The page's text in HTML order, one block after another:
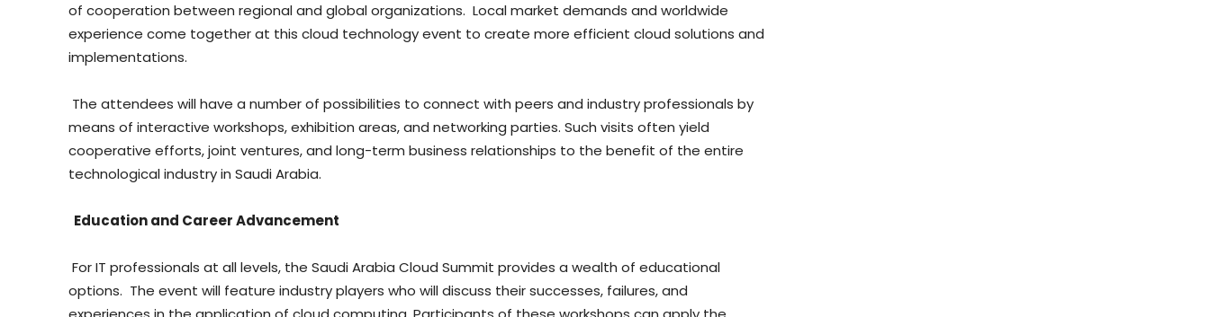
of cooperation between regional and global organizations. Local market demands and worldwide
experience come together at this cloud technology event to create more efficient cloud solutions and
implementations.
The attendees will have a number of possibilities to connect with peers and industry professionals by
means of interactive workshops, exhibition areas, and networking parties. Such visits often yield
cooperative efforts, joint ventures, and long-term business relationships to the benefit of the entire
technological industry in Saudi Arabia.
Education and Career Advancement
For IT professionals at all levels, the Saudi Arabia Cloud Summit provides a wealth of educational
options. The event will feature industry players who will discuss their successes, failures, and